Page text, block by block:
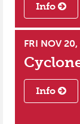
Info
FRI NOV
Info